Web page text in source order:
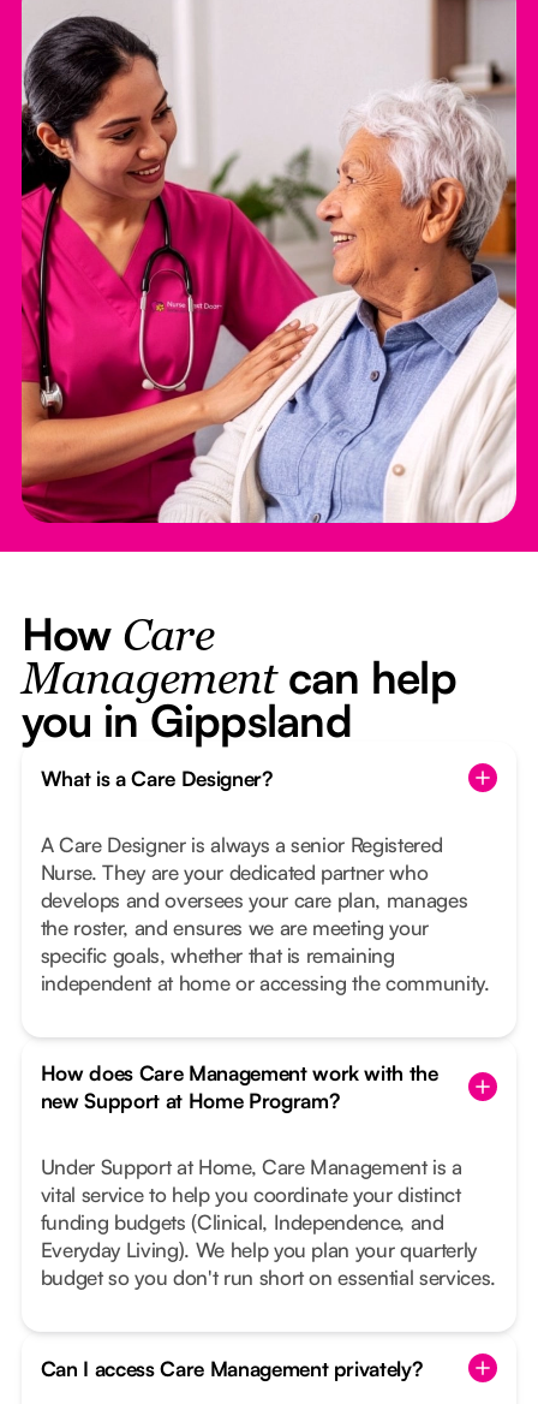
How Care
Managementcan help
you in Gippsland
What is a Care Designer?
A Care Designer is always a senior Registered
Nurse. They are your dedicated partner who
develops and oversees your care plan, manages
the roster, and ensures we are meeting your
specific goals, whether that is remaining
independent at home or accessing the community.
How does Care Management work with the
new Support at Home Program?
Under Support at Home, Care Management is a
vital service to help you coordinate your distinct
funding budgets (Clinical, Independence, and
Everyday Living). We help you plan your quarterly
budget so you don't run short on essential services.
Can I access Care Management privately?